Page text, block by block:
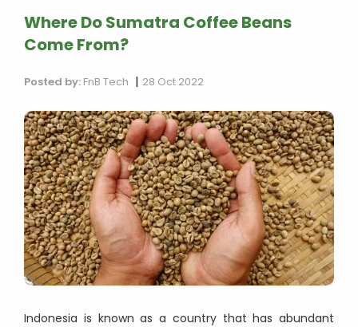
Where Do Sumatra Coffee Beans
Come From?
Posted by: FnB Tech | 28 Oct 2022
Indonesia is known as a country that has abundant